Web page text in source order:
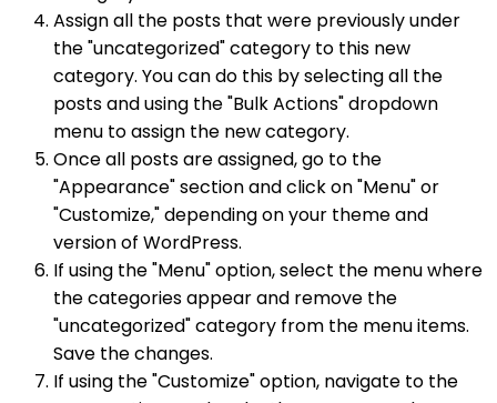
Assign all the posts that were previously under
the "uncategorized" category to this new
category. You can do this by selecting all the
posts and using the "Bulk Actions" dropdown
menu to assign the new category.
Once all posts are assigned, go to the
"Appearance" section and click on "Menu" or
"Customize," depending on your theme and
version of WordPress.
If using the "Menu" option, select the menu where
the categories appear and remove the
"uncategorized" category from the menu items.
Save the changes.
If using the "Customize" option, navigate to the